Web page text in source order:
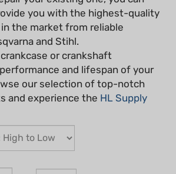
you with the highest-quality
the market from reliable
and Stihl.
or crankshaft
and lifespan of your
our selection of top-notch
and experience the HL Supply